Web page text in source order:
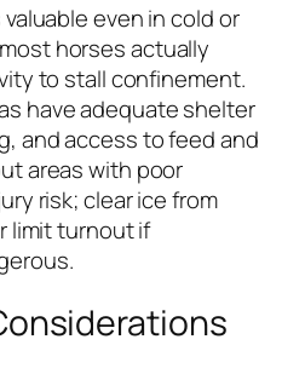
even in cold or
horses actually
to stall confinement.
have adequate shelter
and access to feed and
areas with poor
risk; clear ice from
limit turnout if